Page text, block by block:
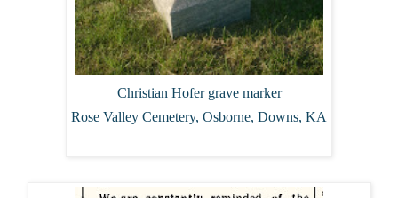
Christian Hofer grave marker
Rose Valley Cemetery, Osborne, Downs, KA